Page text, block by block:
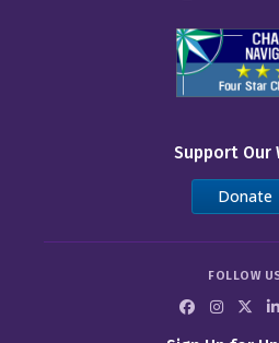
Support Our
Donate
FOLLOW